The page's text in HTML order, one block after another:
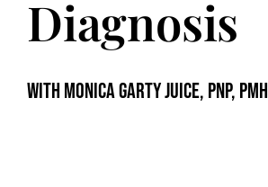
Diagnosis
with Monica Garty Juice, PNP,